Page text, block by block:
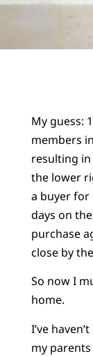
My guess:
members
resulting
the lower
a buyer for
days on
purchase
close by
So now I
home.
I’ve
my